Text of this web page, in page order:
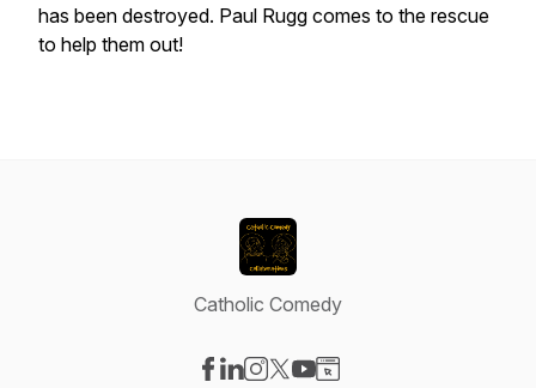
has been destroyed. Paul Rugg comes to the rescue
to help them out!
Catholic Comedy